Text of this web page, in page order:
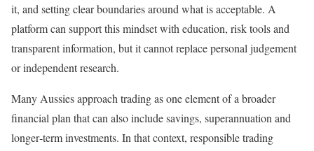
it, and setting clear boundaries around what is acceptable. A
platform can support this mindset with education, risk tools and
transparent information, but it cannot replace personal judgement
or independent research.
Many Aussies approach trading as one element of a broader
financial plan that can also include savings, superannuation and
longer‑term investments. In that context, responsible trading